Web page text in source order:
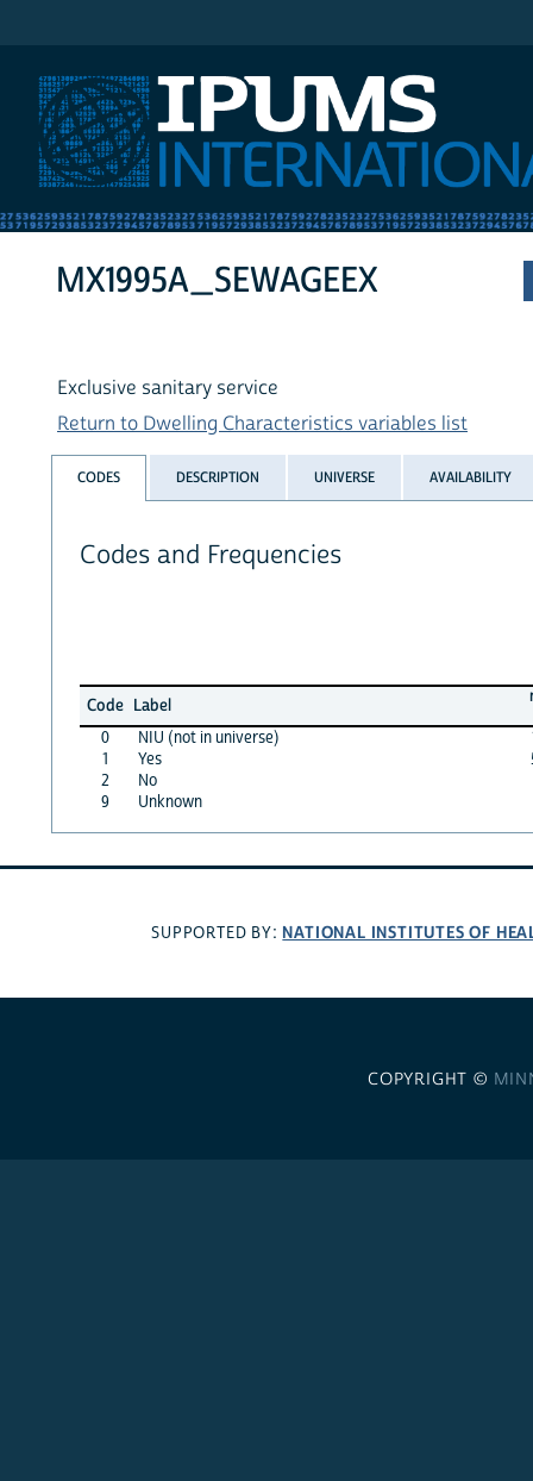
MX1995A_SEWAGEEX
Exclusive sanitary service
Return to Dwelling Characteristics variables list
CODES DESCRIPTION UNIVERSE AVAILABILITY
Codes and Frequencies
Code Label
0
NIU (not in universe)
1
Yes
2
No
9
Unknown
SUPPORTED BY: NATIONAL INSTITUTES OF
COPYRIGHT ©